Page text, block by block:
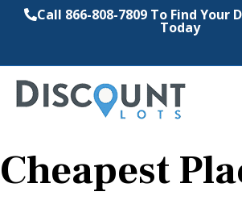
Call 866-808-7809 To Find Your
Today
Cheapest